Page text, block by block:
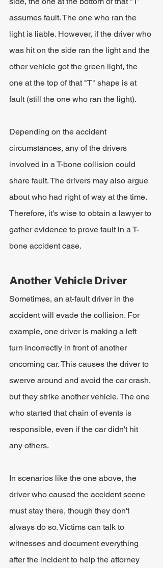
assumes fault. The one who ran the
light is liable. However, if the driver who
was hit on the side ran the light and the
other vehicle got the green light, the
one at the top of that "T" shape is at
fault (still the one who ran the light).
Depending on the accident
circumstances, any of the drivers
involved in a T-bone collision could
share fault. The drivers may also argue
about who had right of way at the time.
Therefore, it's wise to obtain a lawyer to
gather evidence to prove fault in a T-
bone accident case.
Another Vehicle Driver
Sometimes, an at-fault driver in the
accident will evade the collision. For
example, one driver is making a left
turn incorrectly in front of another
oncoming car. This causes the driver to
swerve around and avoid the car crash,
but they strike another vehicle. The one
who started that chain of events is
responsible, even if the car didn't hit
any others.
In scenarios like the one above, the
driver who caused the accident scene
must stay there, though they don't
always do so. Victims can talk to
witnesses and document everything
after the incident to help the attorney